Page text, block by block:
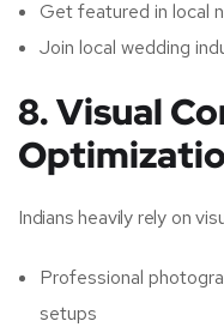
Get featured in local
Join local wedding
8. Visual
Indians heavily rely on
Professional
setups